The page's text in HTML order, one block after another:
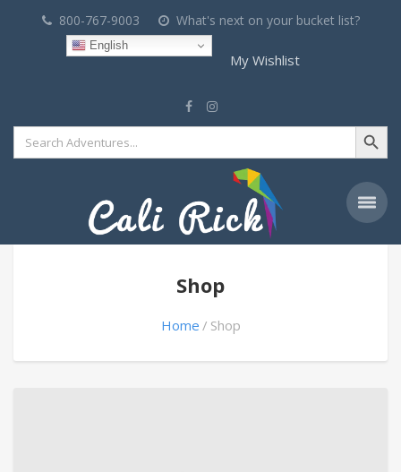
800-767-9003 What's next on your bucket list?
English
My Wishlist
Search
for:
Search Button
Shop
Home Shop